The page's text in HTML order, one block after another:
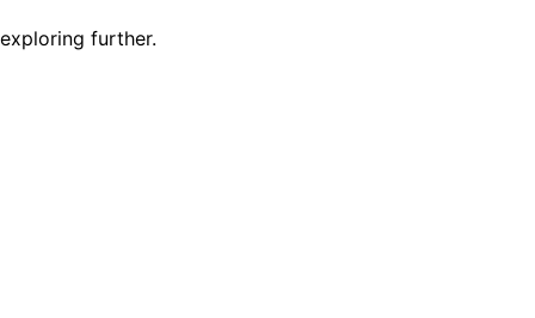
further.